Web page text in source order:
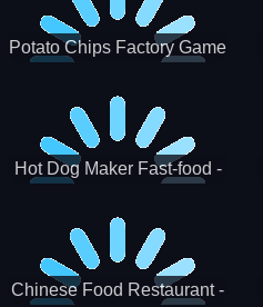
Potato Chips Factory Game
Hot Dog Maker Fast-food -
Chinese Food Restaurant -